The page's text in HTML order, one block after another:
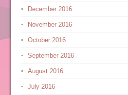
December 2016
November 2016
October 2016
September 2016
August 2016
July 2016